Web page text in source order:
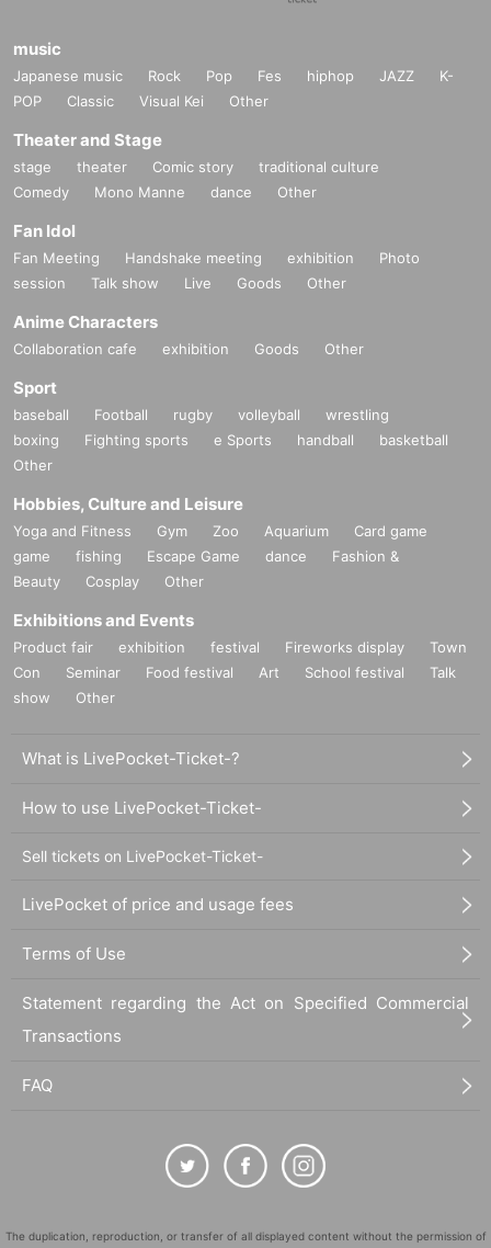
music
Japanese music Rock Pop Fes hiphop JAZZ
K-
POP
Classic Visual Kei Other
Theater and Stage
stage theater Comic story
traditional culture
Comedy
Mono Manne dance Other
Fan Idol
Fan Meeting Handshake meeting exhibition
Photo
session
Talk show Live Goods Other
Anime Characters
Collaboration cafe exhibition Goods Other
Sport
baseball Football rugby volleyball
wrestling
boxing
Fighting sports e Sports handball
basketball
Other
Hobbies, Culture and Leisure
Yoga and Fitness Gym Zoo Aquarium
Card game
game
fishing Escape Game dance
Fashion &
Beauty
Cosplay Other
Exhibitions and Events
Product fair exhibition festival Fireworks display
Town
Con
Seminar Food festival Art School festival
Talk
show
Other
What is LivePocket-Ticket-?
How to use LivePocket-Ticket-
Sell tickets on LivePocket-Ticket-
LivePocket of price and usage fees
Terms of Use
Statement regarding the Act on Specified Commercial
Transactions
FAQ
The duplication, reproduction, or transfer of all displayed content without the permission of